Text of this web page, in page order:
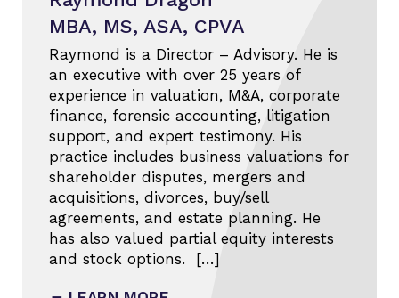
MBA, MS, ASA, CPVA
Raymond is a Director – Advisory. He is
an executive with over 25 years of
experience in valuation, M&A, corporate
finance, forensic accounting, litigation
support, and expert testimony. His
practice includes business valuations for
shareholder disputes, mergers and
acquisitions, divorces, buy/sell
agreements, and estate planning. He
has also valued partial equity interests
and stock options. […]